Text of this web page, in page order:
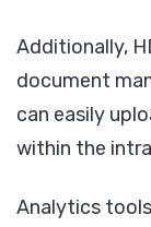
Additionally,
document
can easily
within the
Analytics